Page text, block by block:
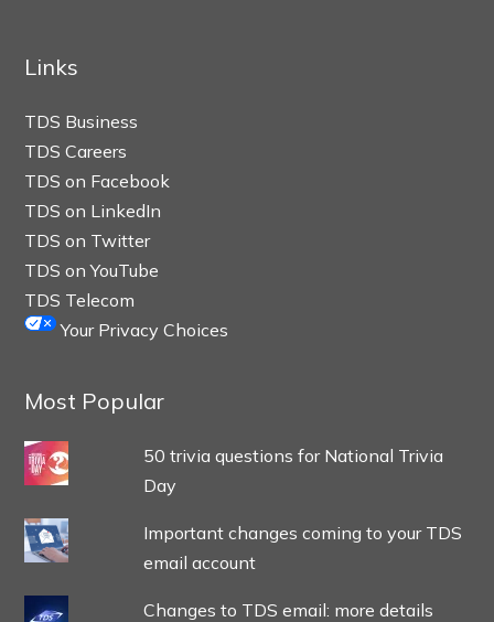
Links
TDS Business
TDS Careers
TDS on Facebook
TDS on LinkedIn
TDS on Twitter
TDS on YouTube
TDS Telecom
Your Privacy Choices
Most Popular
50 trivia questions for National Trivia
Day
Important changes coming to your TDS
email account
Changes to TDS email: more details